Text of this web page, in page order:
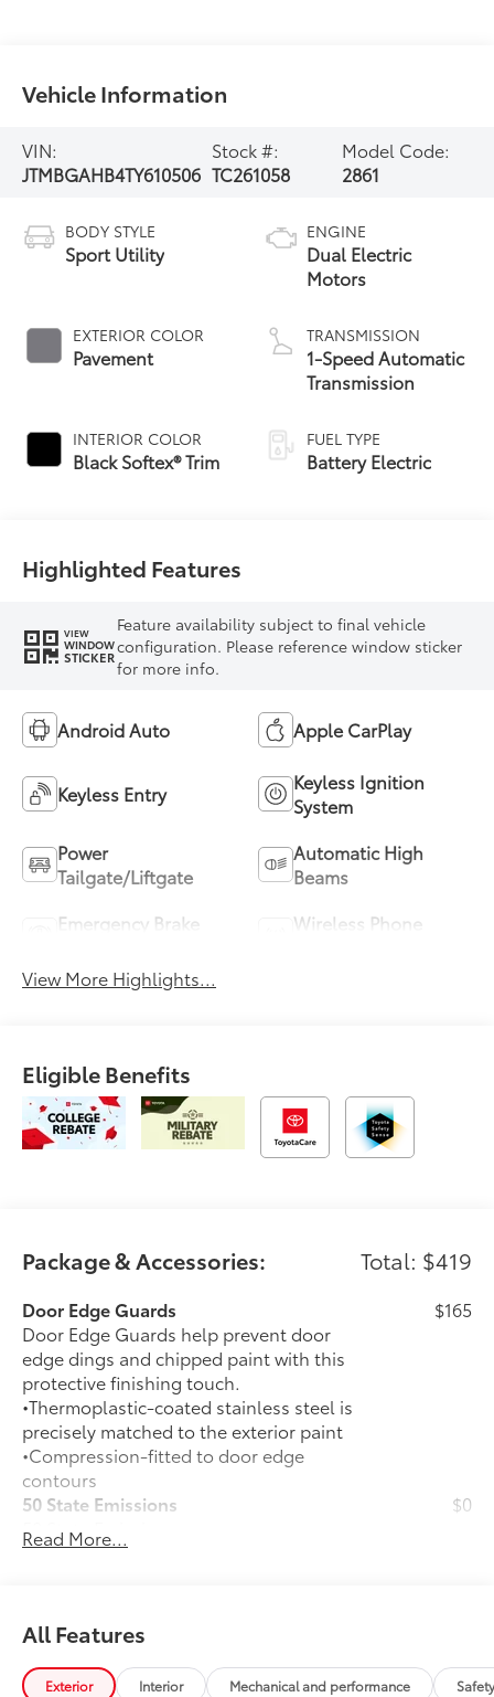
Vehicle Information
VIN:
JTMBGAHB4TY610506
Stock #:
TC261058
Model Code:
2861
BODY STYLE
Sport Utility
EXTERIOR COLOR
Pavement
INTERIOR COLOR
Black Softex® Trim
ENGINE
Dual Electric
Motors
TRANSMISSION
1-Speed Automatic
Transmission
FUEL TYPE
Battery Electric
Highlighted Features
VIEW
WINDOW
STICKER
Feature availability subject to final vehicle
configuration. Please reference window sticker
for more info.
Android Auto Apple CarPlay
Keyless Entry
Keyless Ignition
System
Power
Tailgate/Liftgate
Automatic High
Beams
Emergency Brake
Wireless Phone
View More Highlights...
Eligible Benefits
Package & Accessories: Total: $419
Door Edge Guards
Door Edge Guards help prevent door
edge dings and chipped paint with this
protective finishing touch.
•Thermoplastic-coated stainless steel is
precisely matched to the exterior paint
•Compression-fitted to door edge
contours
$165
50 State Emissions
50 State Emissions
$0
Mudguards
it causes.
•Designed to integrate with exterior
styling
Read More...
All Features
Exterior Interior Mechanical and performance